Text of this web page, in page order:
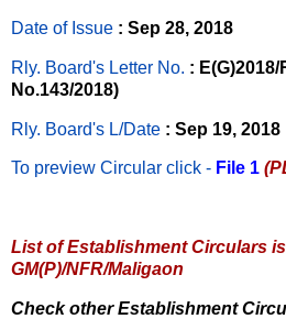
Date of Issue : Sep 28, 2018
Rly. Board's Letter No. : E(G)2018/
No.143/2018)
Rly. Board's L/Date : Sep 19, 2018
To preview Circular click - File 1
List of Establishment Circulars
GM(P)/NFR/Maligaon
Check other Establishment